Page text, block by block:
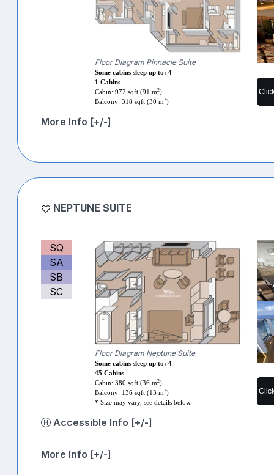
Floor Diagram Pinnacle Suite
Some cabins sleep up to: 4
1 Cabins
Cabin: 972 sqft (91 m2)
Balcony: 318 sqft (30 m2)
More Info [+/-]
NEPTUNE SUITE
SQ
SA
SB
SC
Floor Diagram Neptune Suite
Some cabins sleep up to: 4
45 Cabins
Cabin: 380 sqft (36 m2)
Balcony: 136 sqft (13 m2)
* Size may vary, see details below.
Accessible Info [+/-]
More Info [+/-]